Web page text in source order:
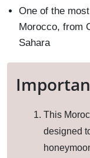
One of the
Morocco, from
Sahara
This
designed